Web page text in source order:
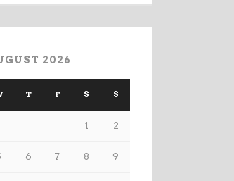
2026
T F S S
1 2
6 7 8 9